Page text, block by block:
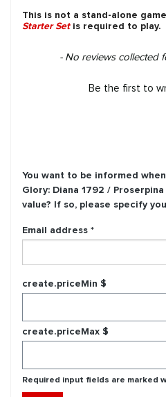
This is not a stand-alone
Starter Setis required to play.
- No reviews collected
Be the first to
New content loaded
You want to be informed
Glory: Diana 1792 / Proserpina
value? If so, please specify
Email address *
create.priceMin $
create.priceMax $
Required input fields are marked